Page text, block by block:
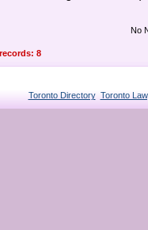
No
8
Toronto Directory Toronto